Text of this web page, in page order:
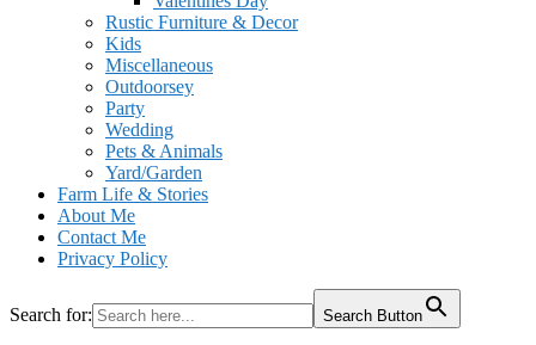
Rustic Furniture & Decor
Kids
Miscellaneous
Outdoorsey
Party
Wedding
Pets & Animals
Yard/Garden
Farm Life & Stories
About Me
Contact Me
Privacy Policy
Search for: Search Button